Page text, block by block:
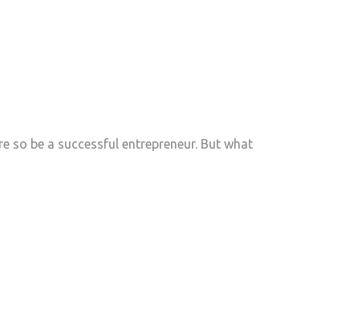
so be a successful entrepreneur. But what